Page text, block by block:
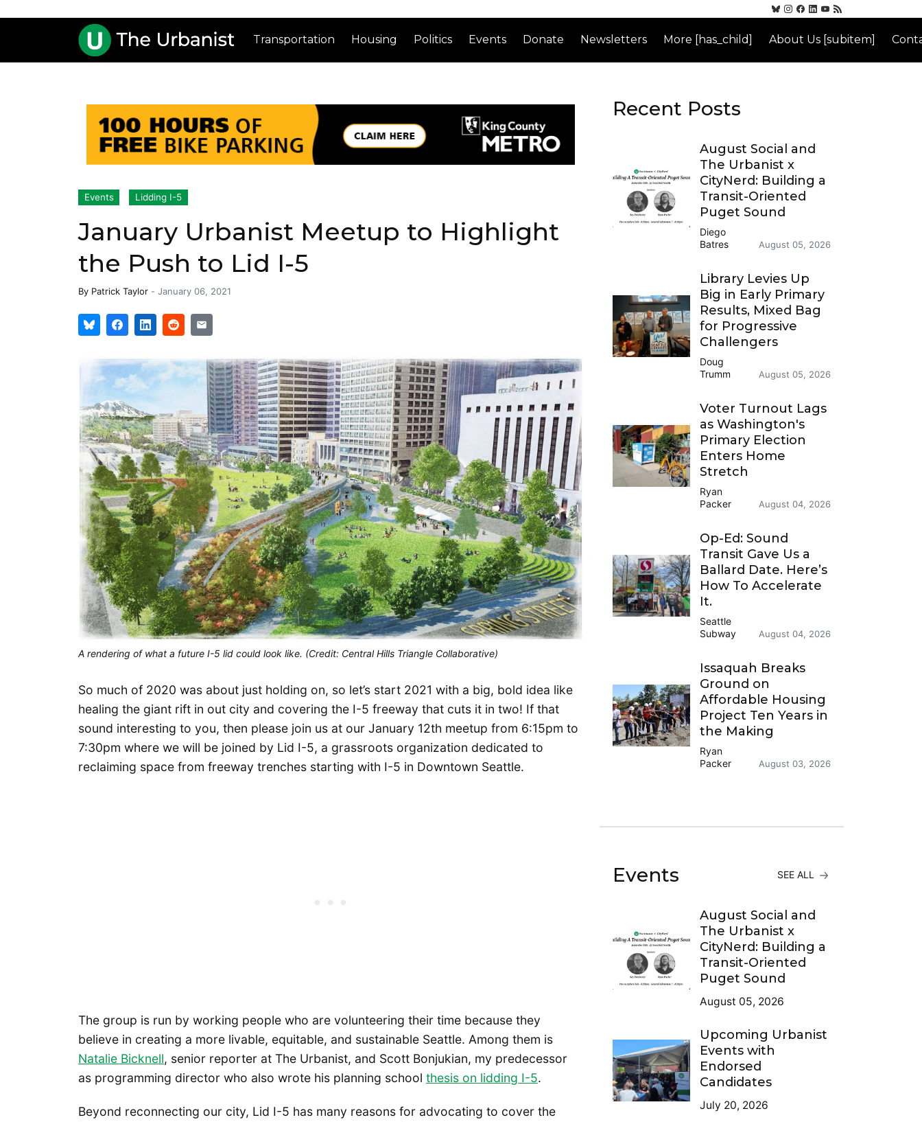
Transportation Housing Politics Events Donate Newsletters More [has_child] About Us [subitem]
Events Lidding I-5
January Urbanist Meetup to Highlight
the Push to Lid I-5
By Patrick Taylor - January 06, 2021
A rendering of what a future I-5 lid could look like. (Credit: Central Hills Triangle Collaborative)
So much of 2020 was about just holding on, so let’s start 2021 with a big, bold idea like
healing the giant rift in out city and covering the I-5 freeway that cuts it in two! If that
sound interesting to you, then please join us at our January 12th meetup from 6:15pm to
7:30pm where we will be joined by Lid I-5, a grassroots organization dedicated to
reclaiming space from freeway trenches starting with I-5 in Downtown Seattle.
The group is run by working people who are volunteering their time because they
believe in creating a more livable, equitable, and sustainable Seattle. Among them is
Natalie Bicknell, senior reporter at The Urbanist, and Scott Bonjukian, my predecessor
as programming director who also wrote his planning school thesis on lidding I-5.
Beyond reconnecting our city, Lid I-5 has many reasons for advocating to cover the
Recent Posts
August Social and
The Urbanist x
CityNerd: Building a
Transit-Oriented
Puget Sound
Diego
Batres
August 05, 2026
Library Levies Up
Big in Early Primary
Results, Mixed Bag
for Progressive
Challengers
Doug
Trumm
August 05, 2026
Voter Turnout Lags
as Washington's
Primary Election
Enters Home
Stretch
Ryan
Packer
August 04, 2026
Op-Ed: Sound
Transit Gave Us a
Ballard Date. Here’s
How To Accelerate
It.
Seattle
Subway
August 04, 2026
Issaquah Breaks
Ground on
Affordable Housing
Project Ten Years in
the Making
Ryan
Packer
August 03, 2026
Events SEE ALL
August Social and
The Urbanist x
CityNerd: Building a
Transit-Oriented
Puget Sound
August 05, 2026
Upcoming Urbanist
Events with
Endorsed
Candidates
July 20, 2026